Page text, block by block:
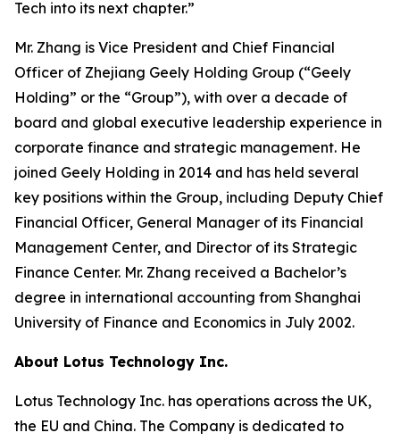
Tech into its next chapter.”
Mr. Zhang is Vice President and Chief Financial
Officer of Zhejiang Geely Holding Group (“Geely
Holding” or the “Group”), with over a decade of
board and global executive leadership experience in
corporate finance and strategic management. He
joined Geely Holding in 2014 and has held several
key positions within the Group, including Deputy Chief
Financial Officer, General Manager of its Financial
Management Center, and Director of its Strategic
Finance Center. Mr. Zhang received a Bachelor’s
degree in international accounting from Shanghai
University of Finance and Economics in July 2002.
About Lotus Technology Inc.
Lotus Technology Inc. has operations across the UK,
the EU and China. The Company is dedicated to